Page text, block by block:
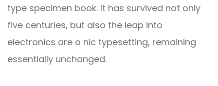
type specimen book. It has survived not only
five centuries, but also the leap into
electronics are o nic typesetting, remaining
essentially unchanged.